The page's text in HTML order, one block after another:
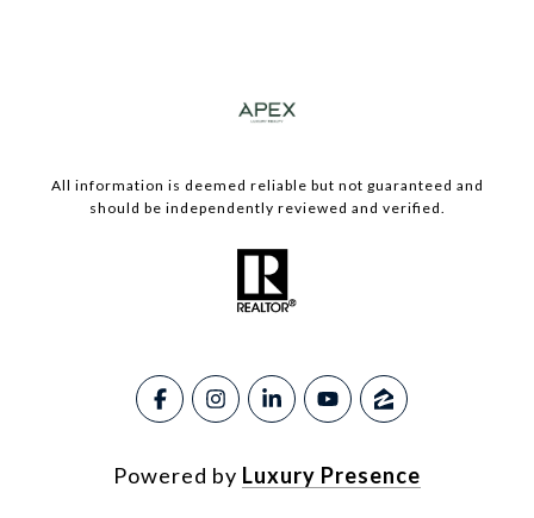
​​​All information is deemed reliable but not guaranteed and
should be independently reviewed and verified.
Powered by Luxury Presence